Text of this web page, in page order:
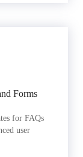
Forms
for FAQs
user